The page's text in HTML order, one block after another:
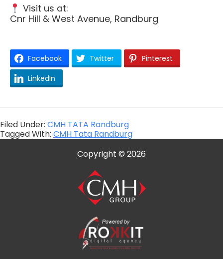
Visit us at:
Cnr Hill & West Avenue, Randburg
Facebook Twitter
Pinterest
LinkedIn
Filed Under: CMH TATA Randburg
Tagged With: CMH Tata Randburg
Copyright © 2026